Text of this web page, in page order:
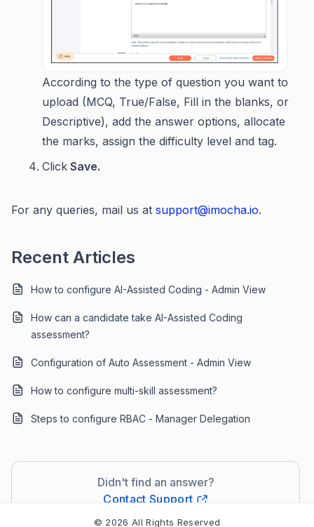
According to the type of question you want to
upload (MCQ, True/False, Fill in the blanks, or
Descriptive), add the answer options, allocate
the marks, assign the difficulty level and tag.
Click Save.
For any queries, mail us at support@imocha.io.
Recent Articles
How to configure AI-Assisted Coding - Admin View
How can a candidate take AI-Assisted Coding
assessment?
Configuration of Auto Assessment - Admin View
How to configure multi-skill assessment?
Steps to configure RBAC - Manager Delegation
Didn't find an answer?
Contact Support
© 2026 All Rights Reserved